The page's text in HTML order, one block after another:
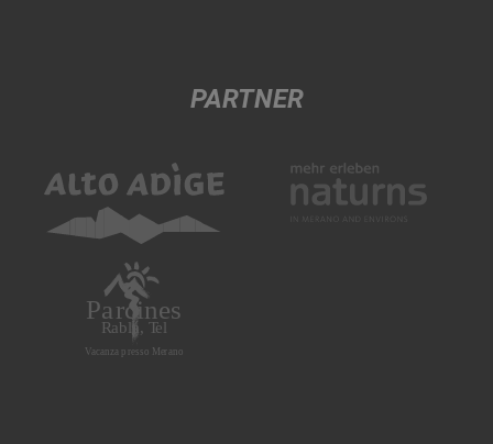
PARTNER